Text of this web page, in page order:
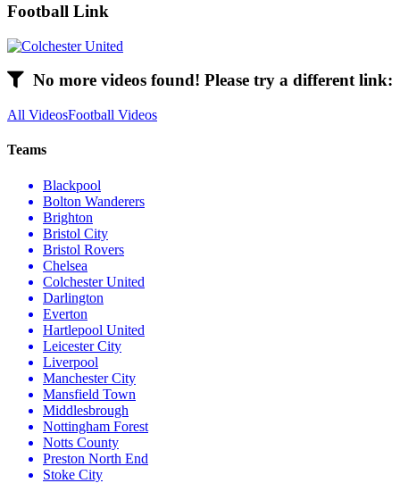
Football Link
No more videos found! Please try a different link:
All VideosFootball Videos
Teams
Blackpool
Bolton Wanderers
Brighton
Bristol City
Bristol Rovers
Chelsea
Colchester United
Darlington
Everton
Hartlepool United
Leicester City
Liverpool
Manchester City
Mansfield Town
Middlesbrough
Nottingham Forest
Notts County
Preston North End
Stoke City